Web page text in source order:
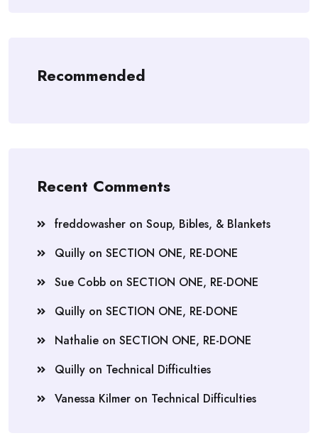
Recommended
Recent Comments
freddowasher on Soup, Bibles, & Blankets
Quilly on SECTION ONE, RE-DONE
Sue Cobb on SECTION ONE, RE-DONE
Quilly on SECTION ONE, RE-DONE
Nathalie on SECTION ONE, RE-DONE
Quilly on Technical Difficulties
Vanessa Kilmer on Technical Difficulties